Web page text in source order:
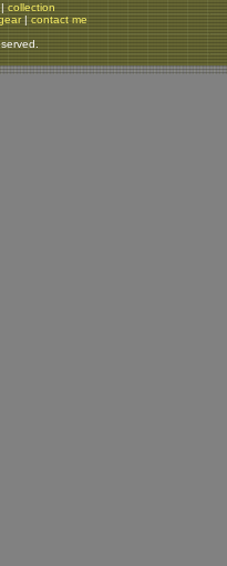
collection
| contact me